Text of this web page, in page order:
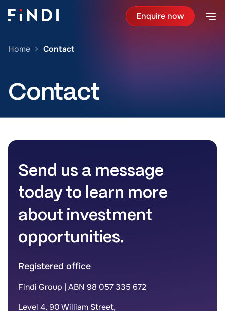
Enquire now
Home Contact
Contact
Send us a message
today to learn more
about investment
opportunities.
Registered office
Findi Group | ABN 98 057 335 672
Level 4, 90 William Street,